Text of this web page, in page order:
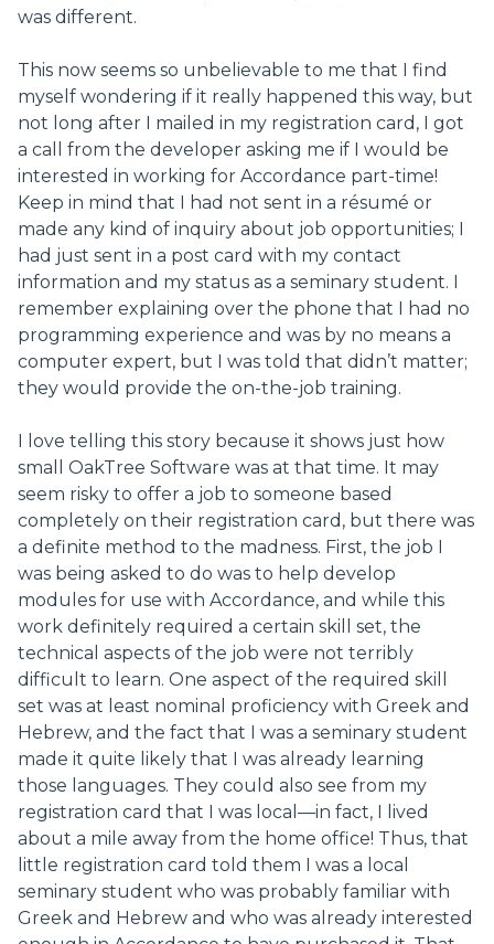
was different.
This now seems so unbelievable to me that I find
myself wondering if it really happened this way, but
not long after I mailed in my registration card, I got
a call from the developer asking me if I would be
interested in working for Accordance part-time!
Keep in mind that I had not sent in a résumé or
made any kind of inquiry about job opportunities; I
had just sent in a post card with my contact
information and my status as a seminary student. I
remember explaining over the phone that I had no
programming experience and was by no means a
computer expert, but I was told that didn’t matter;
they would provide the on-the-job training.
I love telling this story because it shows just how
small OakTree Software was at that time. It may
seem risky to offer a job to someone based
completely on their registration card, but there was
a definite method to the madness. First, the job I
was being asked to do was to help develop
modules for use with Accordance, and while this
work definitely required a certain skill set, the
technical aspects of the job were not terribly
difficult to learn. One aspect of the required skill
set was at least nominal proficiency with Greek and
Hebrew, and the fact that I was a seminary student
made it quite likely that I was already learning
those languages. They could also see from my
registration card that I was local—in fact, I lived
about a mile away from the home office! Thus, that
little registration card told them I was a local
seminary student who was probably familiar with
Greek and Hebrew and who was already interested